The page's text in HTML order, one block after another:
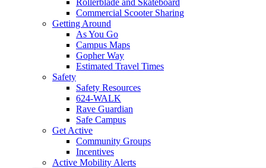
Rollerblade and Skateboard
Commercial Scooter Sharing
Getting Around
As You Go
Campus Maps
Gopher Way
Estimated Travel Times
Safety
Safety Resources
624-WALK
Rave Guardian
Safe Campus
Get Active
Community Groups
Incentives
Active Mobility Alerts